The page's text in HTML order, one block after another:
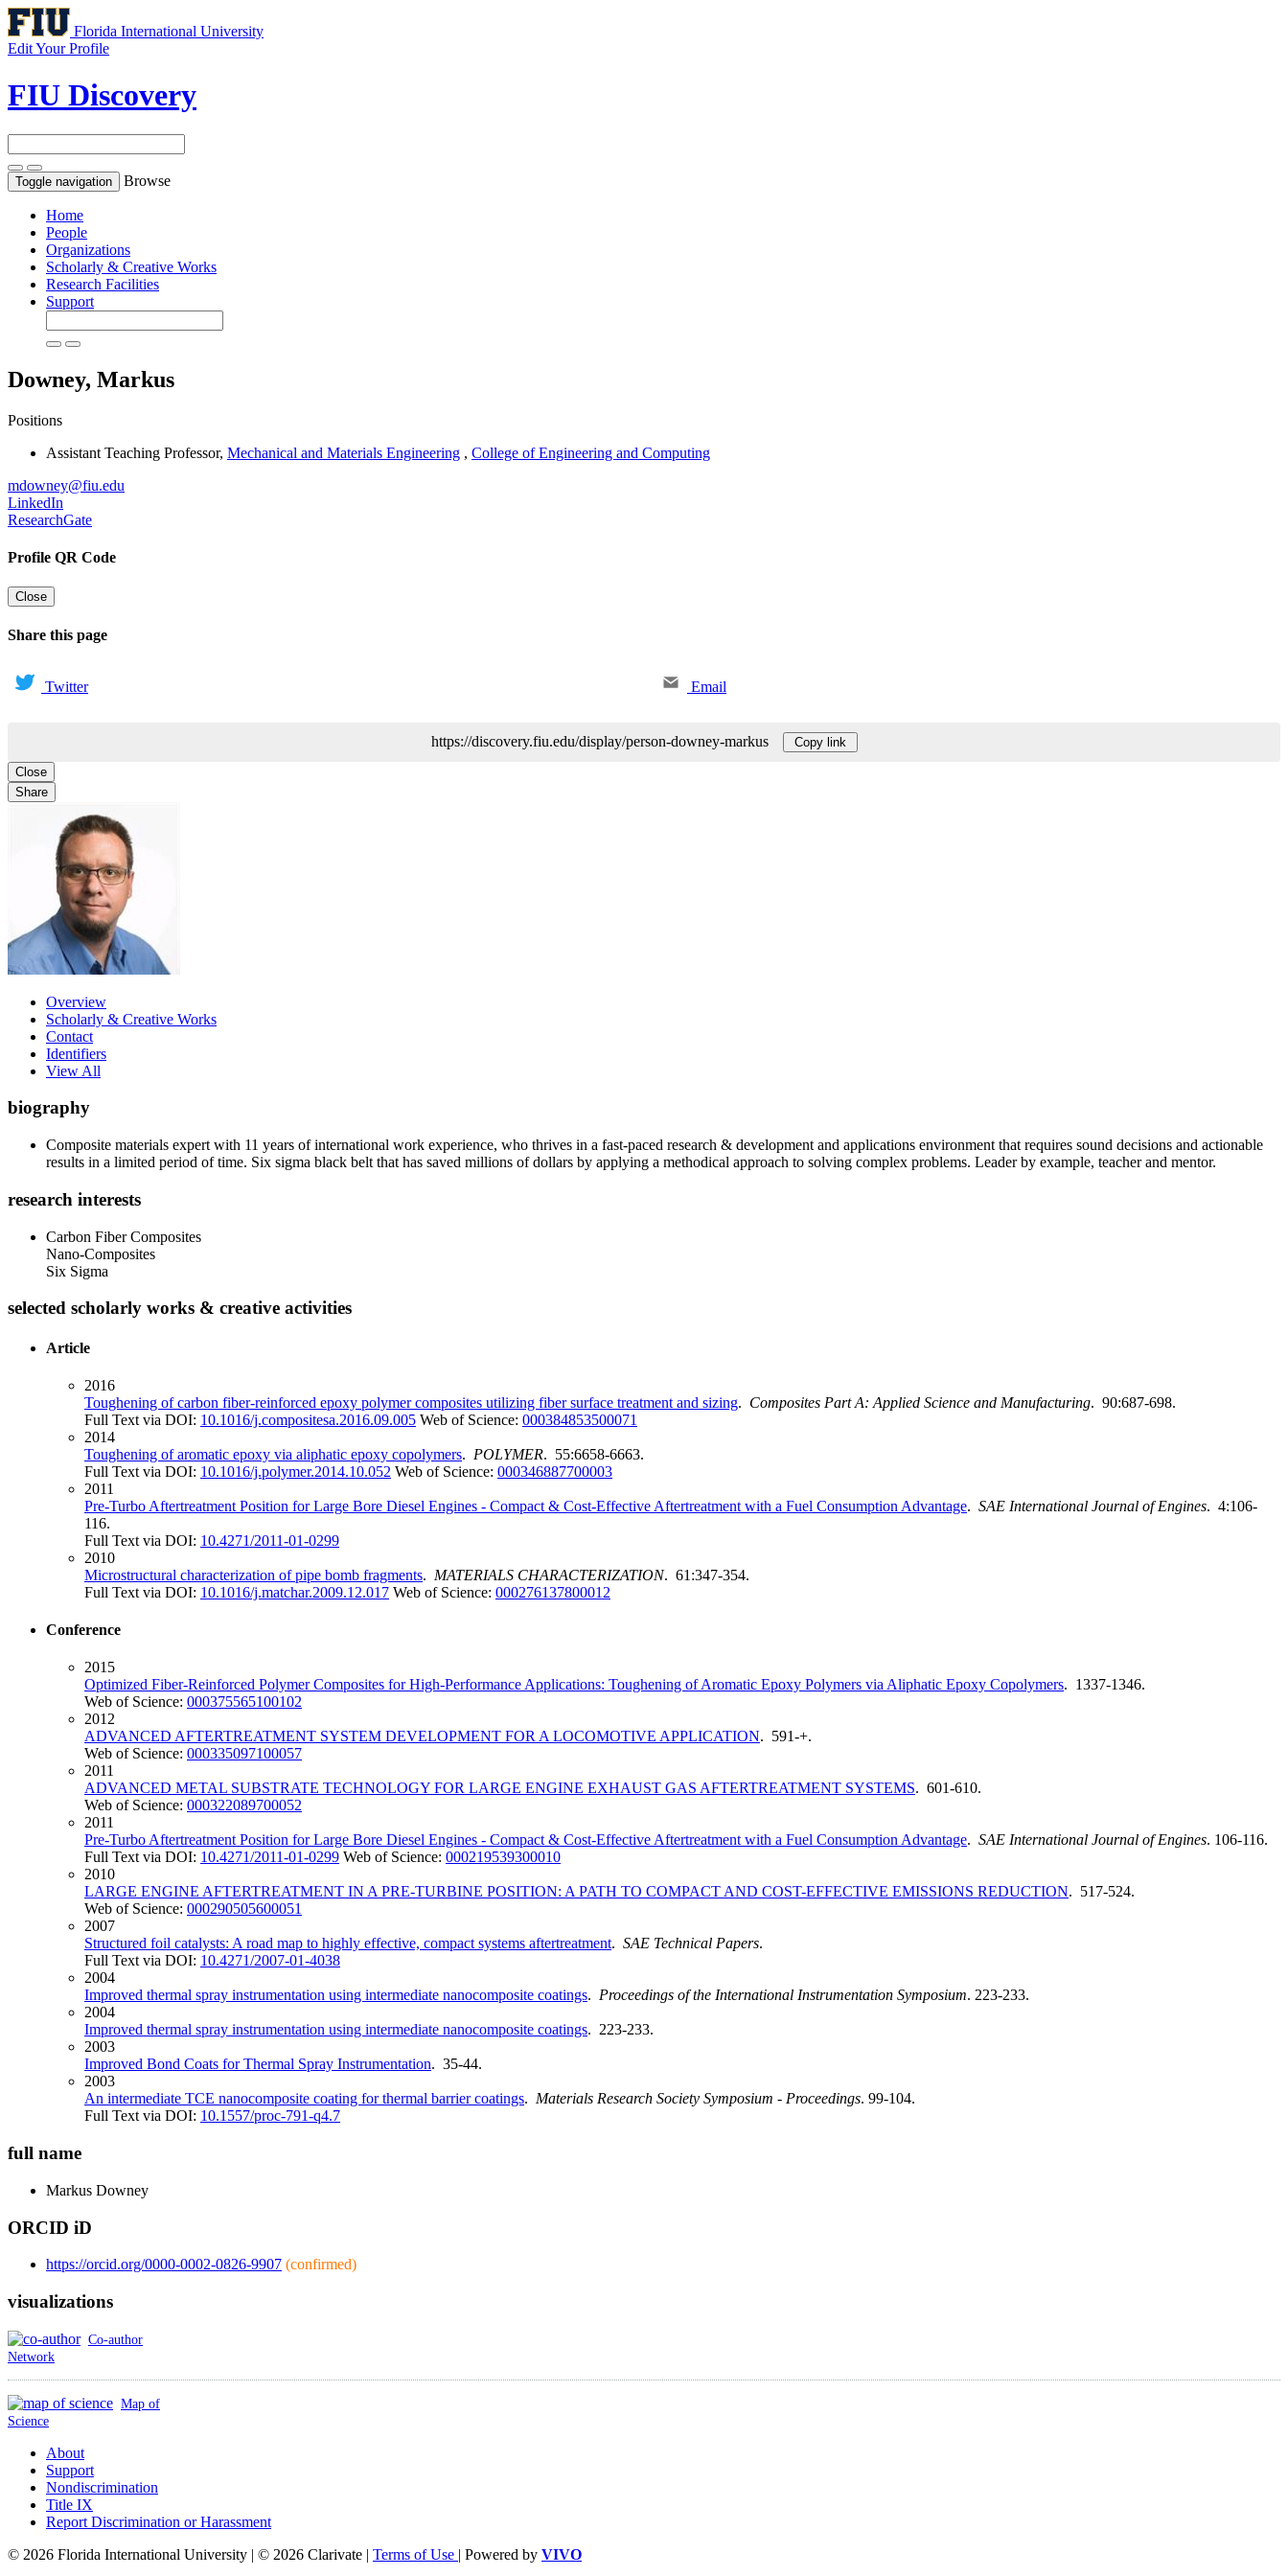
Florida International University
Edit Your Profile
FIU Discovery
Toggle navigation Browse
Home
People
Organizations
Scholarly & Creative Works
Research Facilities
Support
Downey, Markus
Positions
Assistant Teaching Professor, Mechanical and Materials Engineering , College of Engineering and Computing
mdowney@fiu.edu
LinkedIn
ResearchGate
Profile QR Code
Close
Share this page
Twitter Email
https://discovery.fiu.edu/display/person-downey-markus Copy link
Close
Share
Overview
Scholarly & Creative Works
Contact
Identifiers
View All
biography
Composite materials expert with 11 years of international work experience, who thrives in a fast-paced research & development and applications environment that requires sound decisions and actionable
results in a limited period of time. Six sigma black belt that has saved millions of dollars by applying a methodical approach to solving complex problems. Leader by example, teacher and mentor.
research interests
Carbon Fiber Composites
Nano-Composites
Six Sigma
selected scholarly works & creative activities
Article
2016
Toughening of carbon fiber-reinforced epoxy polymer composites utilizing fiber surface treatment and sizing. Composites Part A: Applied Science and Manufacturing. 90:687-698.
Full Text via DOI: 10.1016/j.compositesa.2016.09.005 Web of Science: 000384853500071
2014
Toughening of aromatic epoxy via aliphatic epoxy copolymers. POLYMER. 55:6658-6663.
Full Text via DOI: 10.1016/j.polymer.2014.10.052 Web of Science: 000346887700003
2011
Pre-Turbo Aftertreatment Position for Large Bore Diesel Engines - Compact & Cost-Effective Aftertreatment with a Fuel Consumption Advantage. SAE International Journal of Engines. 4:106-
116.
Full Text via DOI: 10.4271/2011-01-0299
2010
Microstructural characterization of pipe bomb fragments. MATERIALS CHARACTERIZATION. 61:347-354.
Full Text via DOI: 10.1016/j.matchar.2009.12.017 Web of Science: 000276137800012
Conference
2015
Optimized Fiber-Reinforced Polymer Composites for High-Performance Applications: Toughening of Aromatic Epoxy Polymers via Aliphatic Epoxy Copolymers. 1337-1346.
Web of Science: 000375565100102
2012
ADVANCED AFTERTREATMENT SYSTEM DEVELOPMENT FOR A LOCOMOTIVE APPLICATION. 591-+.
Web of Science: 000335097100057
2011
ADVANCED METAL SUBSTRATE TECHNOLOGY FOR LARGE ENGINE EXHAUST GAS AFTERTREATMENT SYSTEMS. 601-610.
Web of Science: 000322089700052
2011
Pre-Turbo Aftertreatment Position for Large Bore Diesel Engines - Compact & Cost-Effective Aftertreatment with a Fuel Consumption Advantage. SAE International Journal of Engines. 106-116.
Full Text via DOI: 10.4271/2011-01-0299 Web of Science: 000219539300010
2010
LARGE ENGINE AFTERTREATMENT IN A PRE-TURBINE POSITION: A PATH TO COMPACT AND COST-EFFECTIVE EMISSIONS REDUCTION. 517-524.
Web of Science: 000290505600051
2007
Structured foil catalysts: A road map to highly effective, compact systems aftertreatment. SAE Technical Papers.
Full Text via DOI: 10.4271/2007-01-4038
2004
Improved thermal spray instrumentation using intermediate nanocomposite coatings. Proceedings of the International Instrumentation Symposium. 223-233.
2004
Improved thermal spray instrumentation using intermediate nanocomposite coatings. 223-233.
2003
Improved Bond Coats for Thermal Spray Instrumentation. 35-44.
2003
An intermediate TCE nanocomposite coating for thermal barrier coatings. Materials Research Society Symposium - Proceedings. 99-104.
Full Text via DOI: 10.1557/proc-791-q4.7
full name
Markus Downey
ORCID iD
https://orcid.org/0000-0002-0826-9907 (confirmed)
visualizations
Co-author
Network
Map of
Science
About
Support
Nondiscrimination
Title IX
Report Discrimination or Harassment
© 2026 Florida International University | © 2026 Clarivate | Terms of Use | Powered by VIVO